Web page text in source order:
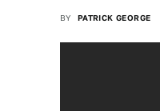
BY PATRICK GEORGE